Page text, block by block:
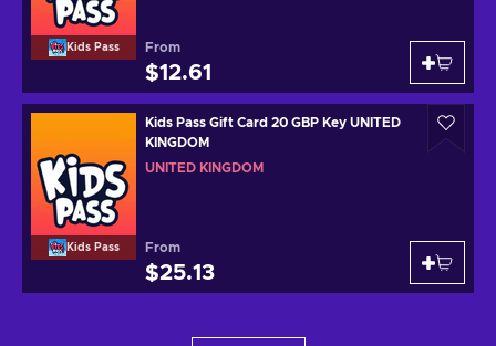
Kids Pass From
$12.61
Kids Pass
Kids Pass Gift Card 20 GBP Key UNITED
KINGDOM
UNITED KINGDOM
From
$25.13